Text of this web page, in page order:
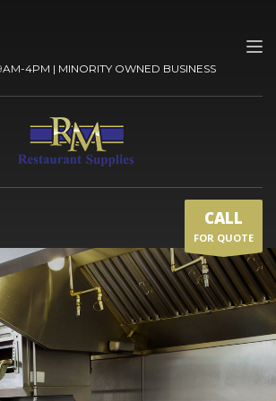
4PM | MINORITY OWNED BUSINESS
CALL
FOR QUOTE